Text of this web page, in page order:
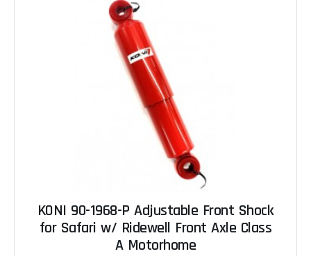
KONI 90-1968-P Adjustable Front Shock
for Safari w/ Ridewell Front Axle Class
A Motorhome